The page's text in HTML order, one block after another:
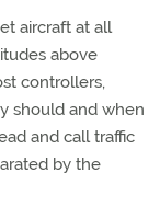
aircraft at all
above
controllers,
should and when
and call traffic
by the